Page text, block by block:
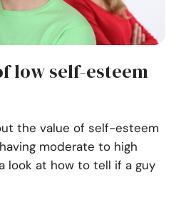
low self-esteem
the value of self-esteem
moderate to high
look at how to tell if a guy